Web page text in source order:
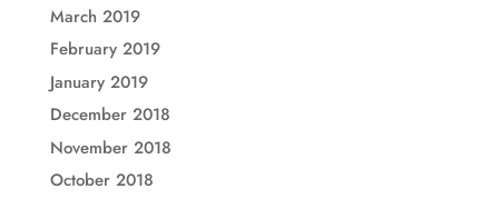
March 2019
February 2019
January 2019
December 2018
November 2018
October 2018